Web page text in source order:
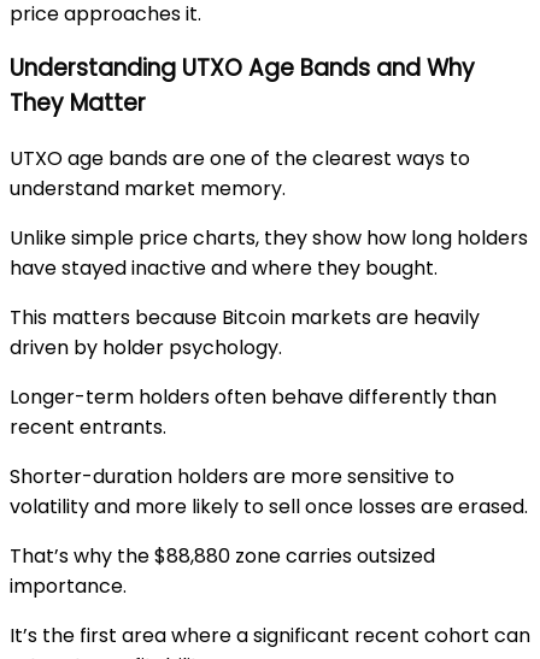
price approaches it.
Understanding UTXO Age Bands and Why
They Matter
UTXO age bands are one of the clearest ways to
understand market memory.
Unlike simple price charts, they show how long holders
have stayed inactive and where they bought.
This matters because Bitcoin markets are heavily
driven by holder psychology.
Longer-term holders often behave differently than
recent entrants.
Shorter-duration holders are more sensitive to
volatility and more likely to sell once losses are erased.
That’s why the $88,880 zone carries outsized
importance.
It’s the first area where a significant recent cohort can